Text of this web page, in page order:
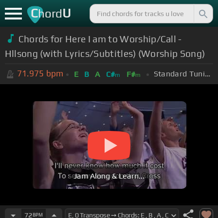
ChordU
Chords for Here I am to Worship/Call -
Hllsong (with Lyrics/Subtitles) (Worship Song)
71.975 bpm E B A C#m F#m Standard Tuning (EADGBE)
Jam Along & Learn...
72 BPM